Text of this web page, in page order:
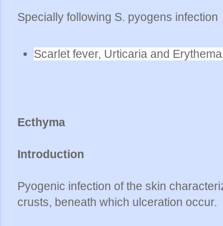
Specially following S. pyogens infection
Scarlet fever, Urticaria and
Ecthyma
Introduction
Pyogenic infection of the skin
crusts, beneath which ulceration occur.